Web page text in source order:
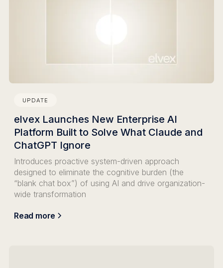
UPDATE
elvex Launches New Enterprise AI
Platform Built to Solve What Claude and
ChatGPT Ignore
Introduces proactive system-driven approach
designed to eliminate the cognitive burden (the
“blank chat box”) of using AI and drive organization-
wide transformation
Read more